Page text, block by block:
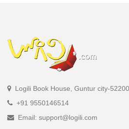
Logili Book House, Guntur city-
+91 9550146514
Email: support@logili.com